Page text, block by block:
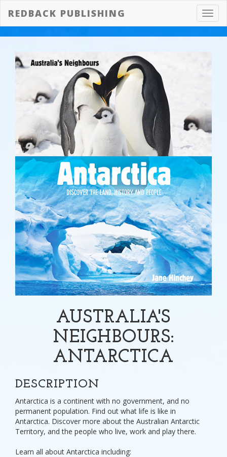
REDBACK PUBLISHING
AUSTRALIA'S
NEIGHBOURS:
ANTARCTICA
DESCRIPTION
Antarctica is a continent with no government, and no
permanent population. Find out what life is like in
Antarctica. Discover more about the Australian Antarctic
Territory, and the people who live, work and play there.
Learn all about Antarctica including: